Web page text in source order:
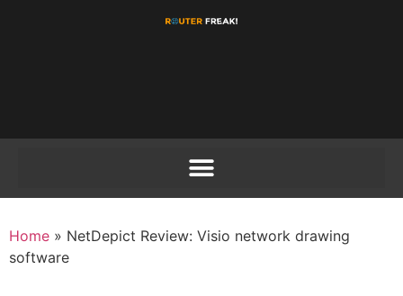
Home » NetDepict Review: Visio network drawing
software